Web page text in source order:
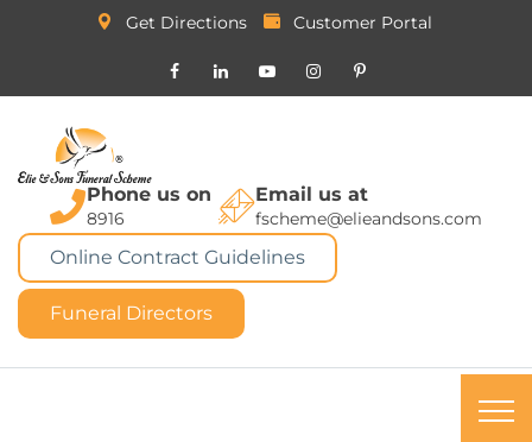
Get Directions Customer Portal
Phone us on
8916
Email us at
fscheme@elieandsons.com
Online Contract Guidelines
Funeral Directors